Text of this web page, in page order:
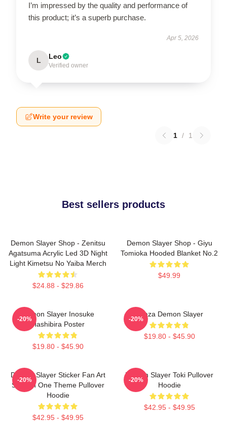
I’m impressed by the quality and performance of
this product; it’s a superb purchase.
Apr 5, 2026
L Leo
Verified owner
Write your review
1 / 1
Best sellers products
Demon Slayer Shop - Zenitsu
Agatsuma Acrylic Led 3D Night
Light Kimetsu No Yaiba Merch
$24.88 - $29.86
Demon Slayer Shop - Giyu
Tomioka Hooded Blanket No.2
$49.99
Demon Slayer Inosuke
Hashibira Poster
$19.80 - $45.90
-20%
Akaza Demon Slayer
$19.80 - $45.90
-20%
Demon Slayer Sticker Fan Art
Season One Theme Pullover
Hoodie
$42.95 - $49.95
-20%
Demon Slayer Toki Pullover
Hoodie
$42.95 - $49.95
-20%